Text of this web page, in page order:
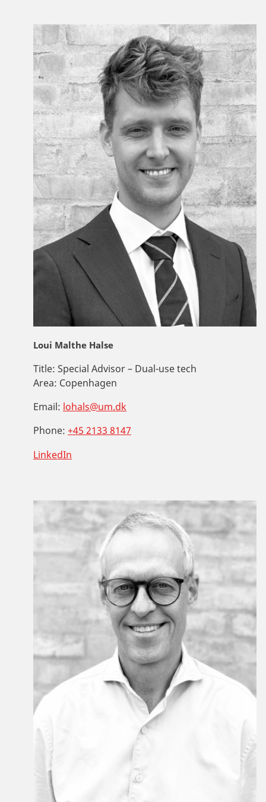
Loui Malthe Halse
Title: Special Advisor – Dual-use tech
Area: Copenhagen
Email: lohals@um.dk
Phone: +45 2133 8147
LinkedIn